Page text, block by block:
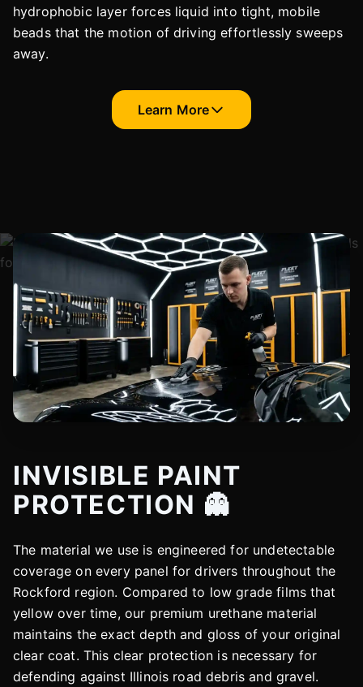
hydrophobic layer forces liquid into tight, mobile
beads that the motion of driving effortlessly sweeps
away.
Learn More
INVISIBLE PAINT
PROTECTION 👻
The material we use is engineered for undetectable
coverage on every panel for drivers throughout the
Rockford region. Compared to low grade films that
yellow over time, our premium urethane material
maintains the exact depth and gloss of your original
clear coat. This clear protection is necessary for
defending against Illinois road debris and gravel.